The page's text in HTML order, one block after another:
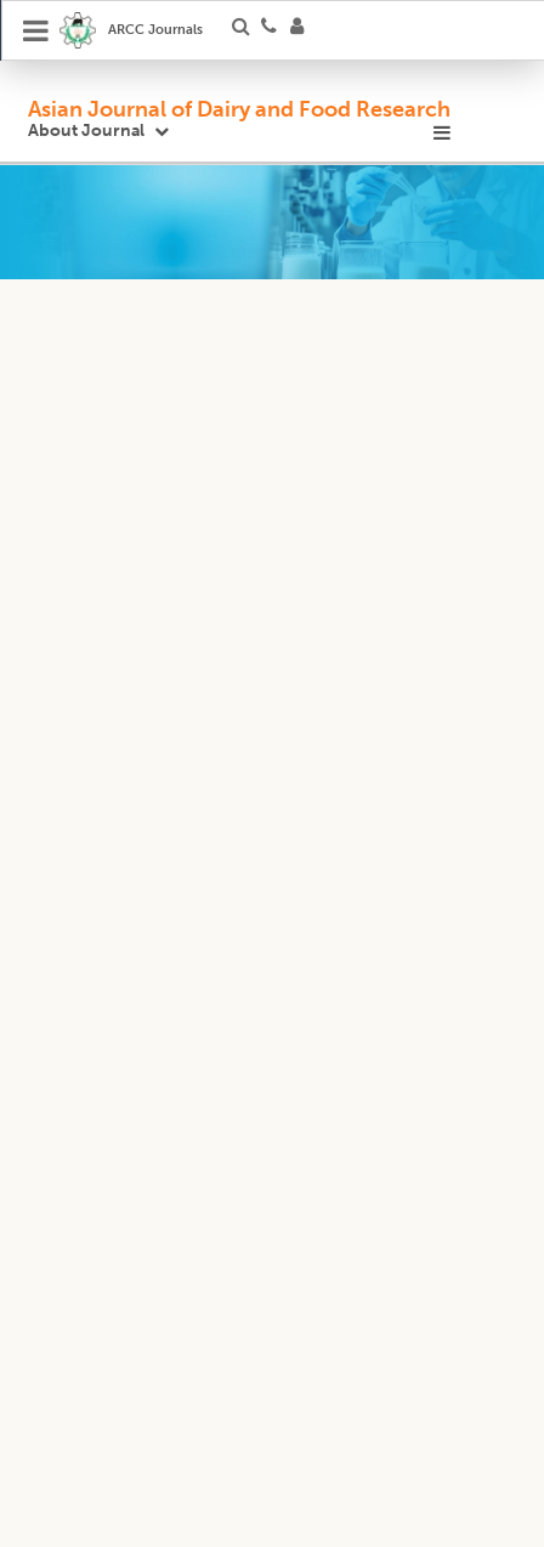
ARCC Journals
Asian Journal of Dairy and Food Research
About Journal